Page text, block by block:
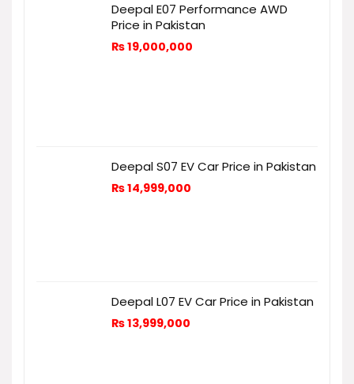
Deepal E07 Performance AWD
Price in Pakistan
₨19,000,000
Deepal S07 EV Car Price in Pakistan
₨14,999,000
Deepal L07 EV Car Price in Pakistan
₨13,999,000